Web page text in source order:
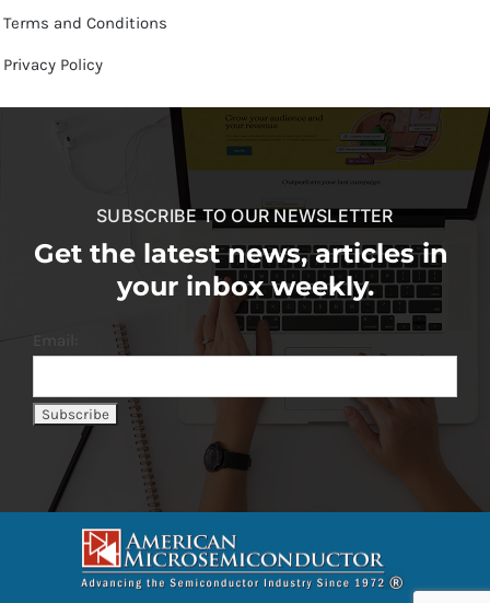
Terms and Conditions
Privacy Policy
SUBSCRIBE TO OUR NEWSLETTER
Get the latest news, articles in
your inbox weekly.
Email: